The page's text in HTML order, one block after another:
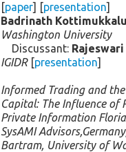
[paper] [presentation]
Badrinath
Washington University
Discussant:
IGIDR[presentation]
Informed Trading and
Capital: The Influence of
Private Information
SysAMI
Bartram, University of